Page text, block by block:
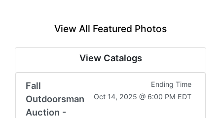
View All Featured Photos
View Catalogs
Fall
Outdoorsman
Auction -
Ending Time
Oct 14, 2025 @ 6:00 PM EDT